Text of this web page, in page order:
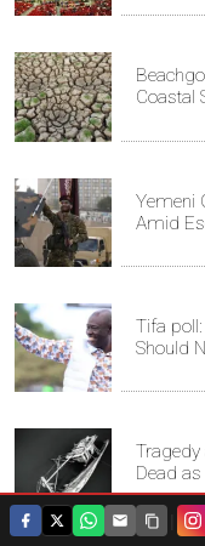
Coastal
Yemeni
Amid
Tifa
Should
Tragedy
Dead